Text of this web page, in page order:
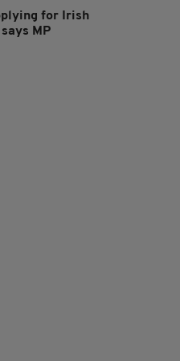
for Irish
MP